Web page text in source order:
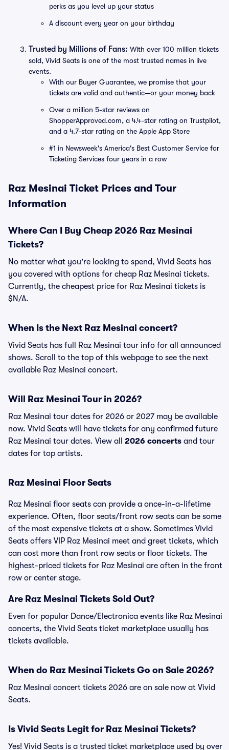
perks as you level up your status
A discount every year on your birthday
Trusted by Millions of Fans: With over 100 million tickets
sold, Vivid Seats is one of the most trusted names in live
events.
With our Buyer Guarantee, we promise that your
tickets are valid and authentic—or your money back
Over a million 5-star reviews on
ShopperApproved.com, a 4.4-star rating on Trustpilot,
and a 4.7-star rating on the Apple App Store
#1 in Newsweek's America's Best Customer Service for
Ticketing Services four years in a row
Raz Mesinai Ticket Prices and Tour
Information
Where Can I Buy Cheap 2026 Raz Mesinai
Tickets?
No matter what you're looking to spend, Vivid Seats has
you covered with options for cheap Raz Mesinai tickets.
Currently, the cheapest price for Raz Mesinai tickets is
$N/A.
When Is the Next Raz Mesinai concert?
Vivid Seats has full Raz Mesinai tour info for all announced
shows. Scroll to the top of this webpage to see the next
available Raz Mesinai concert.
Will Raz Mesinai Tour in 2026?
Raz Mesinai tour dates for 2026 or 2027 may be available
now. Vivid Seats will have tickets for any confirmed future
Raz Mesinai tour dates. View all 2026 concerts and tour
dates for top artists.
Raz Mesinai Floor Seats
Raz Mesinai floor seats can provide a once-in-a-lifetime
experience. Often, floor seats/front row seats can be some
of the most expensive tickets at a show. Sometimes Vivid
Seats offers VIP Raz Mesinai meet and greet tickets, which
can cost more than front row seats or floor tickets. The
highest-priced tickets for Raz Mesinai are often in the front
row or center stage.
Are Raz Mesinai Tickets Sold Out?
Even for popular Dance/Electronica events like Raz Mesinai
concerts, the Vivid Seats ticket marketplace usually has
tickets available.
When do Raz Mesinai Tickets Go on Sale 2026?
Raz Mesinai concert tickets 2026 are on sale now at Vivid
Seats.
Is Vivid Seats Legit for Raz Mesinai Tickets?
Yes! Vivid Seats is a trusted ticket marketplace used by over